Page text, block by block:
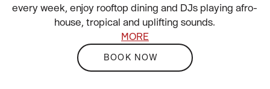
every week, enjoy rooftop dining and DJs playing afro-
house, tropical and uplifting sounds.
MORE
BOOK NOW